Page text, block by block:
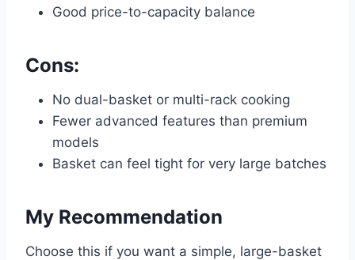
Good price-to-capacity balance
Cons:
No dual-basket or multi-rack cooking
Fewer advanced features than premium
models
Basket can feel tight for very large batches
My Recommendation
Choose this if you want a simple, large-basket